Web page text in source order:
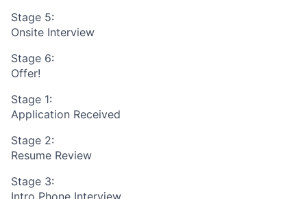
Stage 5:
Onsite Interview
Stage 6:
Offer!
Stage 1:
Application Received
Stage 2:
Resume Review
Stage 3:
Intro Phone Interview